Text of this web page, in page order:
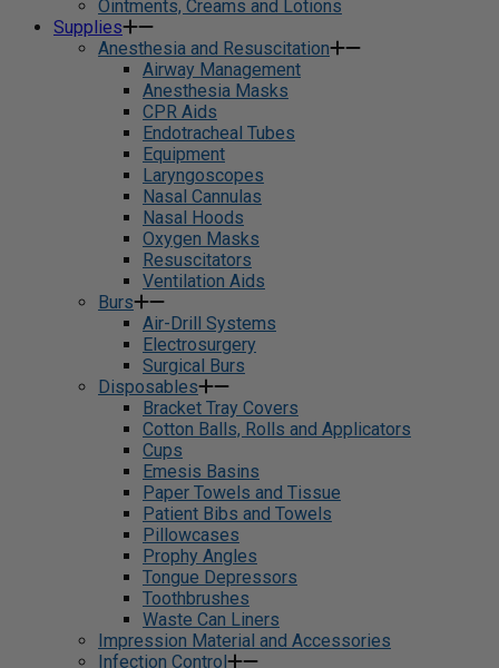
Ointments, Creams and Lotions
Supplies
Anesthesia and Resuscitation
Airway Management
Anesthesia Masks
CPR Aids
Endotracheal Tubes
Equipment
Laryngoscopes
Nasal Cannulas
Nasal Hoods
Oxygen Masks
Resuscitators
Ventilation Aids
Burs
Air-Drill Systems
Electrosurgery
Surgical Burs
Disposables
Bracket Tray Covers
Cotton Balls, Rolls and Applicators
Cups
Emesis Basins
Paper Towels and Tissue
Patient Bibs and Towels
Pillowcases
Prophy Angles
Tongue Depressors
Toothbrushes
Waste Can Liners
Impression Material and Accessories
Infection Control